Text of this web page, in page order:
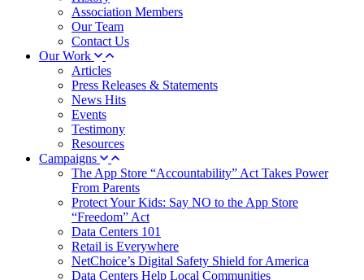
Association Members
Our Team
Contact Us
Our Work
Articles
Press Releases & Statements
News Hits
Events
Testimony
Resources
Campaigns
The App Store “Accountability” Act Takes Power
From Parents
Protect Your Kids: Say NO to the App Store
“Freedom” Act
Data Centers 101
Retail is Everywhere
NetChoice’s Digital Safety Shield for America
Data Centers Help Local Communities